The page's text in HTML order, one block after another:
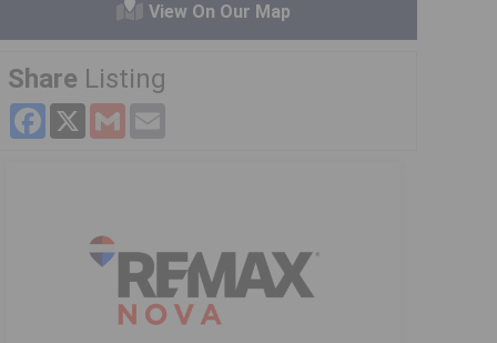
View On Our Map
Share Listing
Facebook
X Gmail